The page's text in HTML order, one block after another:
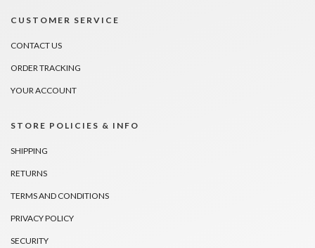
CUSTOMER SERVICE
CONTACT US
ORDER TRACKING
YOUR ACCOUNT
STORE POLICIES & INFO
SHIPPING
RETURNS
TERMS AND CONDITIONS
PRIVACY POLICY
SECURITY